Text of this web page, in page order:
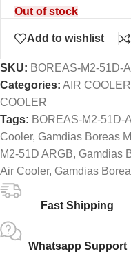
Out of stock
Add to wishlist
SKU: BOREAS-M2-51D-
Categories: AIR COOLER
COOLER
Tags: BOREAS-M2-51D-
Cooler, Gamdias Boreas
M2-51D ARGB, Gamdias
Air Cooler, Gamdias
Fast Shipping
Whatsapp Support